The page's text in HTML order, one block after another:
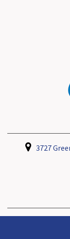
3727